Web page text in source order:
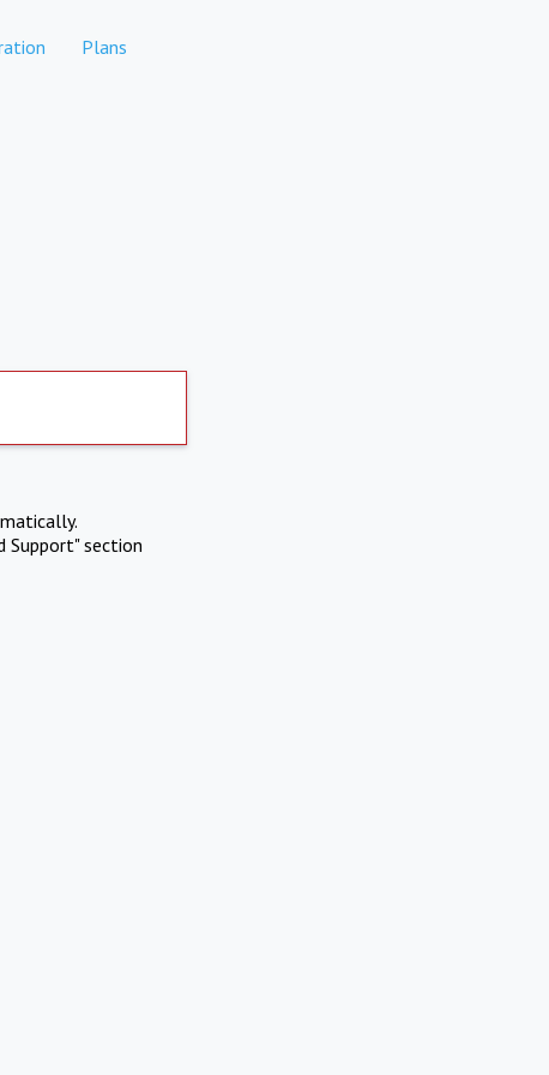
Plans
Support" section